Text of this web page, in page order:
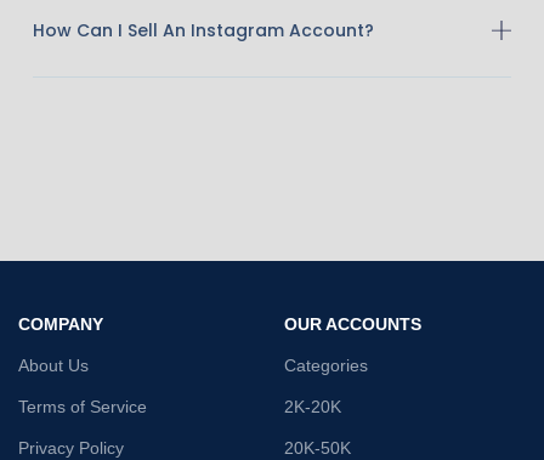
How Can I Sell An Instagram Account?
COMPANY
About Us
Terms of Service
Privacy Policy
OUR ACCOUNTS
Categories
2K-20K
20K-50K